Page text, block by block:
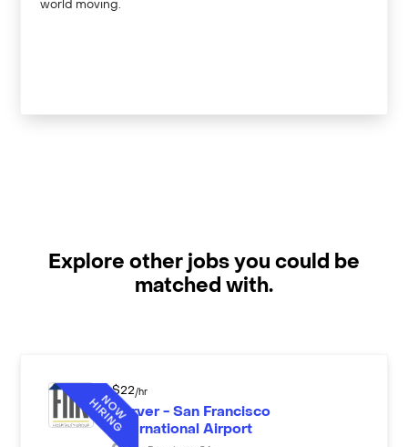
world moving.
Explore other jobs you could be
matched with.
$22 /hr
Server - San Francisco
International Airport